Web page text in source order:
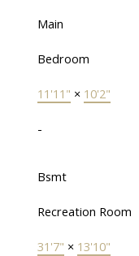
Main
Bedroom
11'11" × 10'2"
-
Bsmt
Recreation Room
31'7" × 13'10"